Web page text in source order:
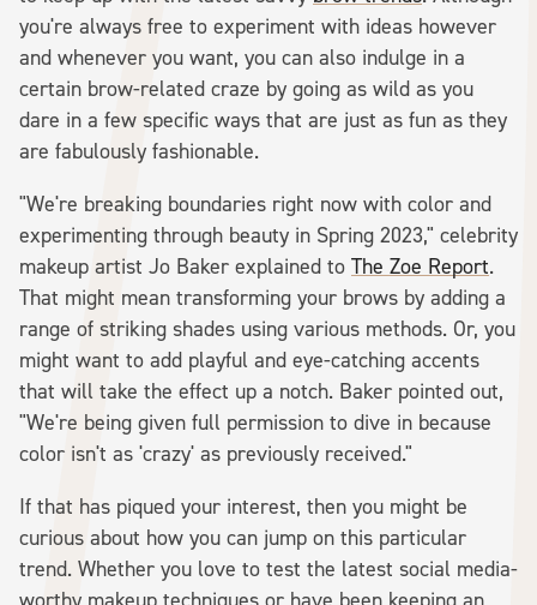
you're always free to experiment with ideas however
and whenever you want, you can also indulge in a
certain brow-related craze by going as wild as you
dare in a few specific ways that are just as fun as they
are fabulously fashionable.
"We're breaking boundaries right now with color and
experimenting through beauty in Spring 2023," celebrity
makeup artist Jo Baker explained to The Zoe Report.
That might mean transforming your brows by adding a
range of striking shades using various methods. Or, you
might want to add playful and eye-catching accents
that will take the effect up a notch. Baker pointed out,
"We're being given full permission to dive in because
color isn't as 'crazy' as previously received."
If that has piqued your interest, then you might be
curious about how you can jump on this particular
trend. Whether you love to test the latest social media-